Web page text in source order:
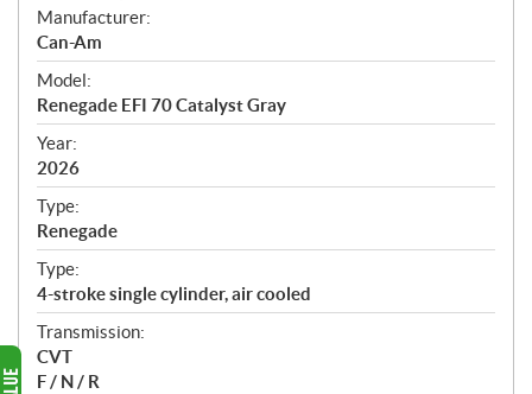
S
p
e
c
i
f
i
c
a
t
i
o
n
s
Manufacturer:
Can-Am
Model:
Renegade EFI 70 Catalyst Gray
Year:
2026
Type:
Renegade
Type:
4-stroke single cylinder, air cooled
Transmission:
CVT
F / N / R